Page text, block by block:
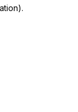
.